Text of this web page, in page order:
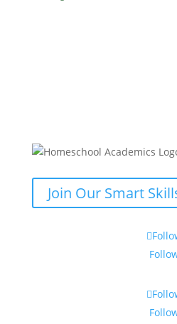
Join Our Smart